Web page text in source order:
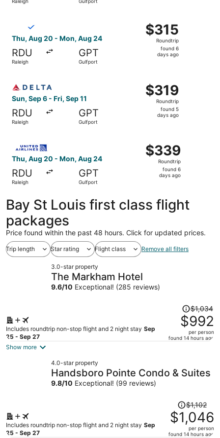
Thu, Aug 20 - Mon, Aug 24
RDU
Raleigh
GPT
Gulfport
$315
Roundtrip,
found
$315
Roundtrip
found 6
days ago
Sun, Sep 6 - Fri, Sep 11
RDU
Raleigh
GPT
Gulfport
$319
Roundtrip,
found
$319
Roundtrip
found 5
days ago
Thu, Aug 20 - Mon, Aug 24
RDU
Raleigh
GPT
Gulfport
$339
Roundtrip,
found
$339
Roundtrip
found 6
days ago
Bay St Louis first class flight
packages
Price found within the past 48 hours. Click for updated prices.
Trip length Star rating Flight class Remove all filters
3.0-star property
The Markham Hotel
9.6/10 Exceptional! (285 reviews)
Includes roundtrip non-stop flight and 2 night stay Sep
25 - Sep 27
Price
was
$1,034,
price
per
$1,034
$992
per person
found 14 hours ago
Show more
4.0-star property
Handsboro Pointe Condo & Suites
9.8/10 Exceptional! (99 reviews)
Includes roundtrip non-stop flight and 2 night stay Sep
25 - Sep 27
Price
was
$1,102,
price
$1,102
$1,046
per person
found 14 hours ago